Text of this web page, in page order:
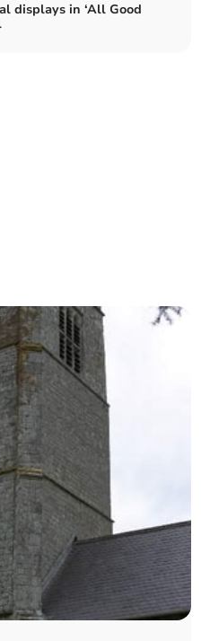
displays in ‘All Good